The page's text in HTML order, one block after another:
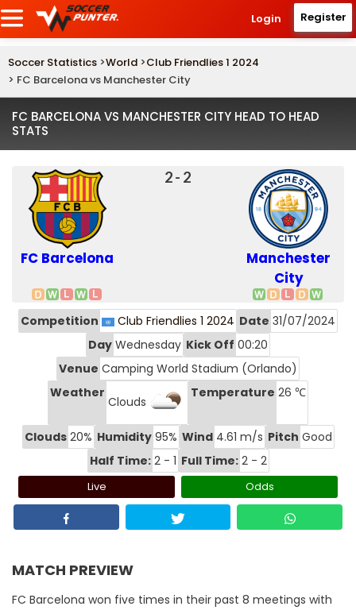
Login Register
Soccer Statistics >World >Club Friendlies 1 2024
> FC Barcelona vs Manchester City
FC BARCELONA VS MANCHESTER CITY HEAD TO HEAD
STATS
2 - 2
FC Barcelona
Manchester
City
Competition Club Friendlies 1 2024 Date 31/07/2024
Day Wednesday Kick Off 00:20
Venue Camping World Stadium (Orlando)
Weather
Clouds
Temperature 26 ℃
Clouds 20% Humidity 95% Wind 4.61 m/s Pitch Good
Half Time: 2 - 1 Full Time: 2 - 2
Live Odds
MATCH PREVIEW
FC Barcelona won five times in their past 8 meetings with